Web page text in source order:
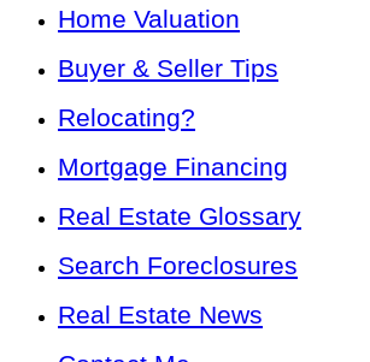
Home Valuation
Buyer & Seller Tips
Relocating?
Mortgage Financing
Real Estate Glossary
Search Foreclosures
Real Estate News